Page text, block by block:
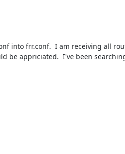
into frr.conf.  I am receiving all
appriciated.  I've been